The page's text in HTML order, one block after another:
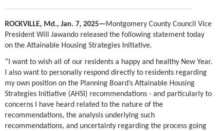
ROCKVILLE, Md., Jan. 7, 2025—Montgomery County Council Vice
President Will Jawando released the following statement today
on the Attainable Housing Strategies Initiative.
“I want to wish all of our residents a happy and healthy New Year.
I also want to personally respond directly to residents regarding
my own position on the Planning Board’s Attainable Housing
Strategies Initiative (AHSI) recommendations - and particularly to
concerns I have heard related to the nature of the
recommendations, the analysis underlying such
recommendations, and uncertainty regarding the process going